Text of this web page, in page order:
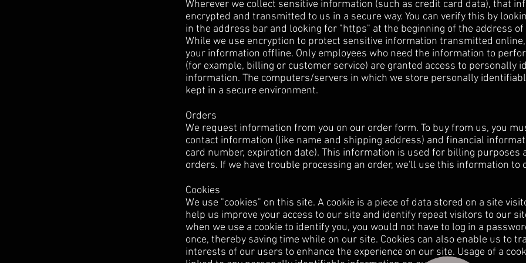
Wherever we collect sensitive information (such as credit card data), that
encrypted and transmitted to us in a secure way. You can verify this by
in the address bar and looking for "https" at the beginning of the address of
While we use encryption to protect sensitive information transmitted
your information offline. Only employees who need the information to
(for example, billing or customer service) are granted access to personally
information. The computers/servers in which we store personally
kept in a secure environment.
Orders
We request information from you on our order form. To buy from us, you
contact information (like name and shipping address) and financial
card number, expiration date). This information is used for billing purposes
orders. If we have trouble processing an order, we'll use this information to
Cookies
We use "cookies" on this site. A cookie is a piece of data stored on a site
help us improve your access to our site and identify repeat visitors to our
when we use a cookie to identify you, you would not have to log in a
once, thereby saving time while on our site. Cookies can also enable us to
interests of our users to enhance the experience on our site. Usage of a